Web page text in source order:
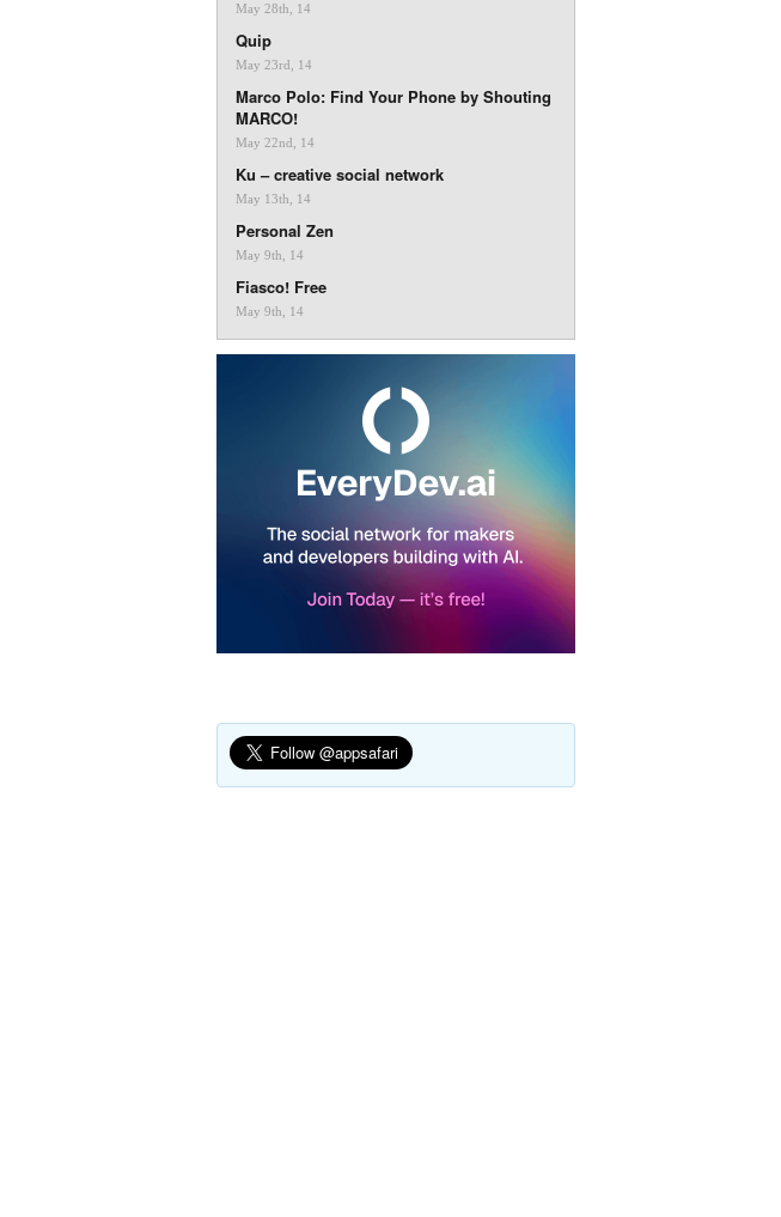
May 28th, 14
Quip
May 23rd, 14
Marco Polo: Find Your Phone by Shouting
MARCO!
May 22nd, 14
Ku – creative social network
May 13th, 14
Personal Zen
May 9th, 14
Fiasco! Free
May 9th, 14